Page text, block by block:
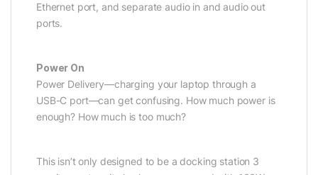
Ethernet port, and separate audio in and audio out
ports.
Power On
Power Delivery—charging your laptop through a
USB-C port—can get confusing. How much power is
enough? How much is too much?
This isn’t only designed to be a docking station 3